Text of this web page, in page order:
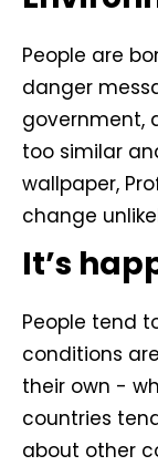
People are
danger
government,
too similar
wallpaper,
change
It’s
People tend
conditions
their own -
countries
about other